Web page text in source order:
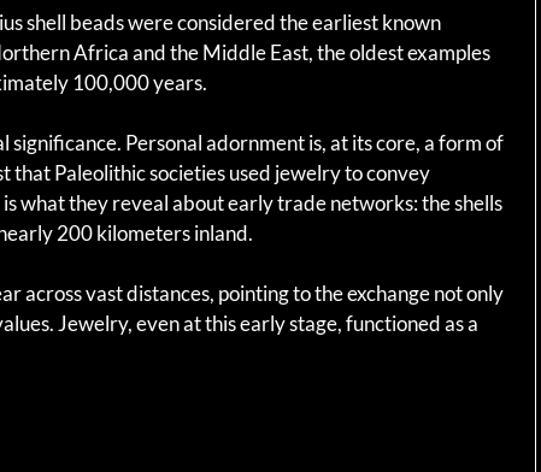
shell beads were considered the earliest known
Africa and the Middle East, the oldest examples
100,000 years.
Personal adornment is, at its core, a form of
that Paleolithic societies used jewelry to convey
what they reveal about early trade networks: the shells
200 kilometers inland.
across vast distances, pointing to the exchange not only
Jewelry, even at this early stage, functioned as a